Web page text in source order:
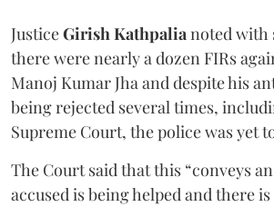
JusticeGirish Kathpalianoted with
there were nearly a dozen FIRs
Manoj Kumar Jha and despite his
being rejected several times,
Supreme Court, the police was yet
The Court said that this “conveys
accused is being helped and there